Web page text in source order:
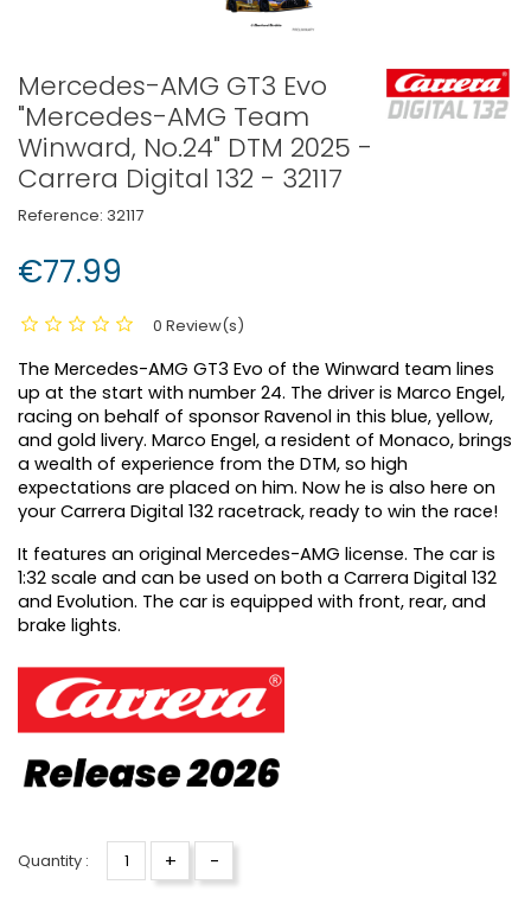
Mercedes-AMG GT3 Evo
"Mercedes-AMG Team
Winward, No.24" DTM 2025 -
Carrera Digital 132 - 32117
Reference: 32117
€77.99
0 Review(s)
The Mercedes-AMG GT3 Evo of the Winward team lines
up at the start with number 24. The driver is Marco Engel,
racing on behalf of sponsor Ravenol in this blue, yellow,
and gold livery. Marco Engel, a resident of Monaco, brings
a wealth of experience from the DTM, so high
expectations are placed on him. Now he is also here on
your Carrera Digital 132 racetrack, ready to win the race!
It features an original Mercedes-AMG license. The car is
1:32 scale and can be used on both a Carrera Digital 132
and Evolution. The car is equipped with front, rear, and
brake lights.
Quantity : + -